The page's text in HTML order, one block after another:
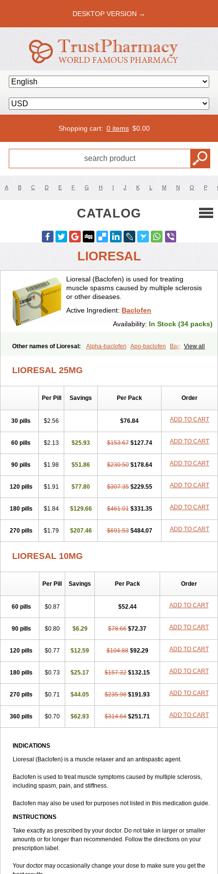
DESKTOP VERSION →
Shopping cart: 0 items $0.00
A B C D E F G H I J K L M N O P
CATALOG
LIORESAL
Lioresal (Baclofen) is used for treating
muscle spasms caused by multiple sclerosis
or other diseases.
Active Ingredient: Baclofen
Availability: In Stock (34 packs)
View all
Other names of Lioresal: Alpha-baclofen Apo-baclofen
Baclodrint
Diafen Espast Flexibac Gabalon
LIORESAL 25MG
Per Pill Savings Per Pack Order
30 pills $2.56 $76.84 ADD TO CART
60 pills $2.13 $25.93 $153.67 $127.74 ADD TO CART
90 pills $1.98 $51.86 $230.50 $178.64 ADD TO CART
120 pills $1.91 $77.80 $307.35 $229.55 ADD TO CART
180 pills $1.84 $129.66 $461.01 $331.35 ADD TO CART
270 pills $1.79 $207.46 $691.53 $484.07 ADD TO CART
LIORESAL 10MG
Per Pill Savings Per Pack Order
60 pills $0.87 $52.44 ADD TO CART
90 pills $0.80 $6.29 $78.66 $72.37 ADD TO CART
120 pills $0.77 $12.59 $104.88 $92.29 ADD TO CART
180 pills $0.73 $25.17 $157.32 $132.15 ADD TO CART
270 pills $0.71 $44.05 $235.98 $191.93 ADD TO CART
360 pills $0.70 $62.93 $314.64 $251.71 ADD TO CART
INDICATIONS
Lioresal (Baclofen) is a muscle relaxer and an antispastic agent.
Baclofen is used to treat muscle symptoms caused by multiple sclerosis,
including spasm, pain, and stiffness.
Baclofen may also be used for purposes not listed in this medication guide.
INSTRUCTIONS
Take exactly as prescribed by your doctor. Do not take in larger or smaller
amounts or for longer than recommended. Follow the directions on your
prescription label.
Your doctor may occasionally change your dose to make sure you get the